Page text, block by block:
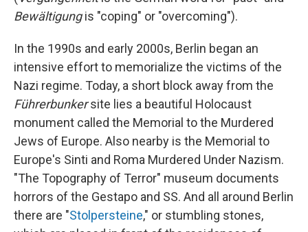
Bewältigungis "coping" or "overcoming").
In the 1990s and early 2000s, Berlin began an
intensive effort to memorialize the victims of the
Nazi regime. Today, a short block away from the
Führerbunkersite lies a beautiful Holocaust
monument called the Memorial to the Murdered
Jews of Europe. Also nearby is the Memorial to
Europe's Sinti and Roma Murdered Under Nazism.
"The Topography of Terror" museum documents
horrors of the Gestapo and SS. And all around Berlin
there are "Stolpersteine," or stumbling stones,